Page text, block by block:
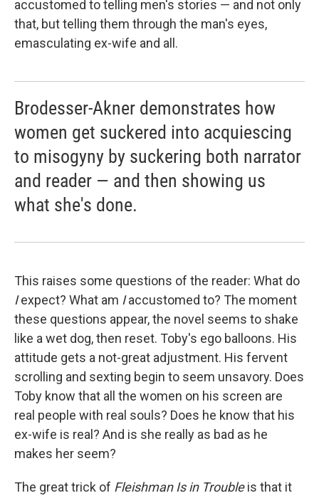
accustomed to telling men's stories — and not only
that, but telling them through the man's eyes,
emasculating ex-wife and all.
Brodesser-Akner demonstrates how
women get suckered into acquiescing
to misogyny by suckering both narrator
and reader — and then showing us
what she's done.
This raises some questions of the reader: What do
Iexpect? What am Iaccustomed to? The moment
these questions appear, the novel seems to shake
like a wet dog, then reset. Toby's ego balloons. His
attitude gets a not-great adjustment. His fervent
scrolling and sexting begin to seem unsavory. Does
Toby know that all the women on his screen are
real people with real souls? Does he know that his
ex-wife is real? And is she really as bad as he
makes her seem?
The great trick of Fleishman Is in Troubleis that it